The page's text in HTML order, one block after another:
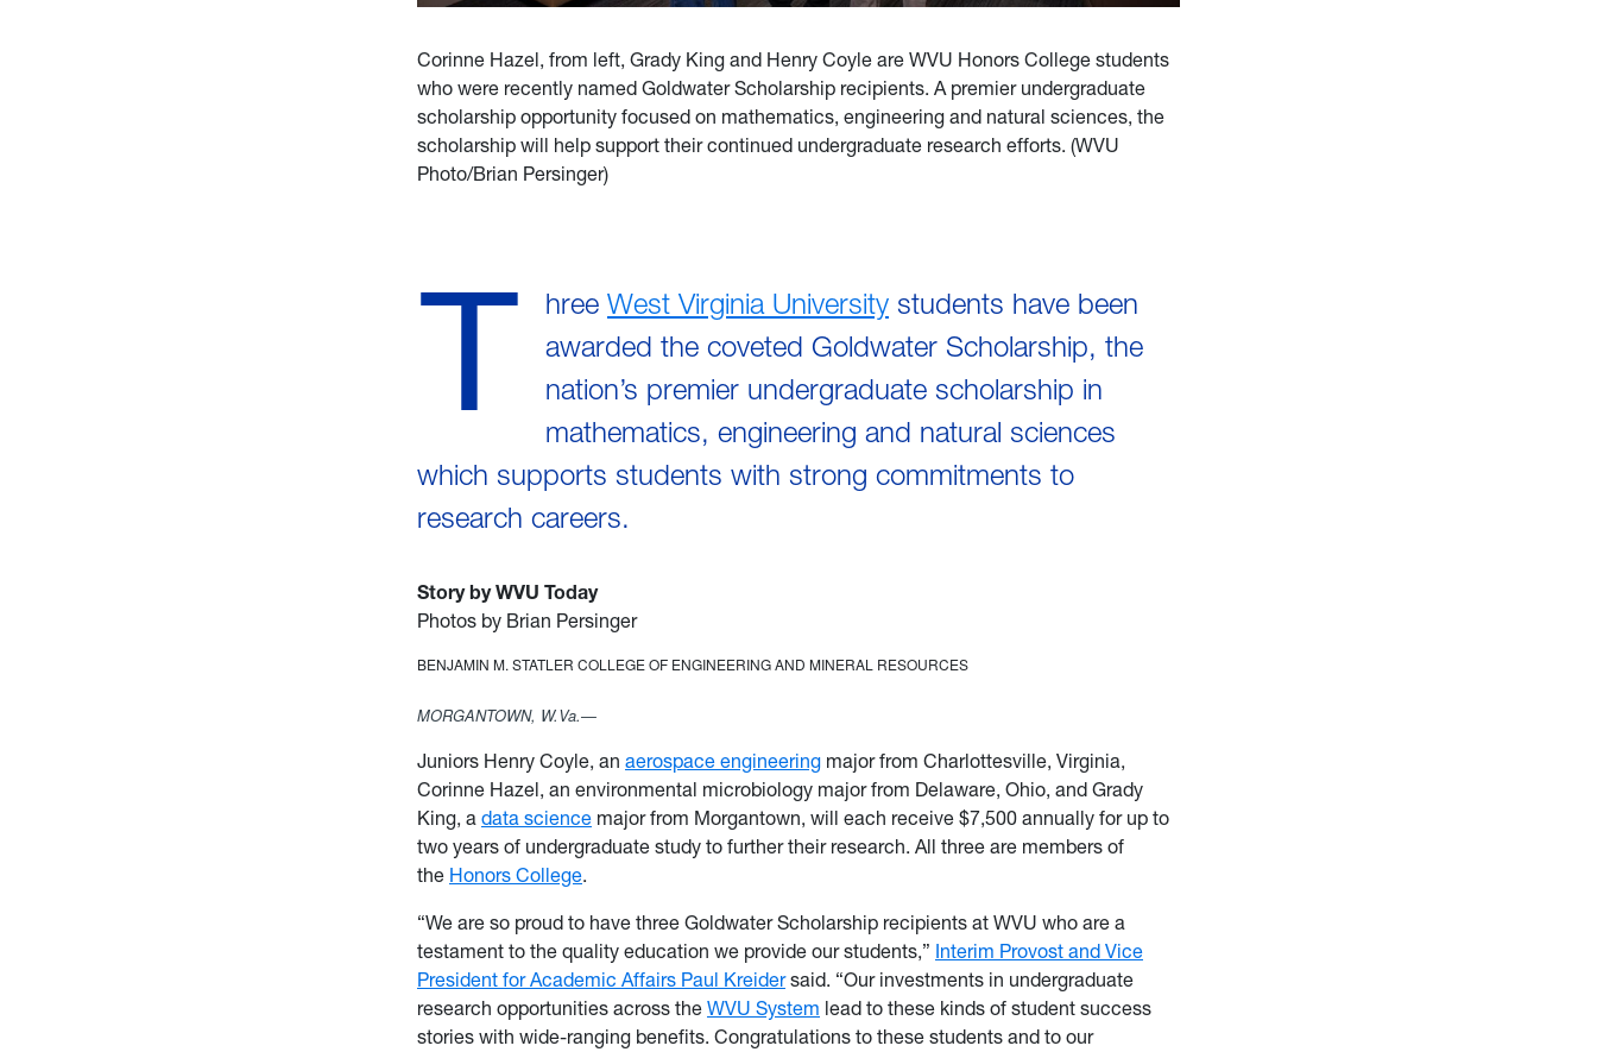
Corinne Hazel, from left, Grady King and Henry Coyle are WVU Honors College students
who were recently named Goldwater Scholarship recipients. A premier undergraduate
scholarship opportunity focused on mathematics, engineering and natural sciences, the
scholarship will help support their continued undergraduate research efforts. (WVU
Photo/Brian Persinger)
T hree West Virginia University students have been
awarded the coveted Goldwater Scholarship, the
nation’s premier undergraduate scholarship in
mathematics, engineering and natural sciences
which supports students with strong commitments to
research careers.
Story by WVU Today
Photos by Brian Persinger
BENJAMIN M. STATLER COLLEGE OF ENGINEERING AND MINERAL RESOURCES
MORGANTOWN, W.Va.—
Juniors Henry Coyle, an aerospace engineering major from Charlottesville, Virginia,
Corinne Hazel, an environmental microbiology major from Delaware, Ohio, and Grady
King, a data science major from Morgantown, will each receive $7,500 annually for up to
two years of undergraduate study to further their research. All three are members of
the Honors College.
“We are so proud to have three Goldwater Scholarship recipients at WVU who are a
testament to the quality education we provide our students,” Interim Provost and Vice
President for Academic Affairs Paul Kreidersaid. “Our investments in undergraduate
research opportunities across the WVU System lead to these kinds of student success
stories with wide-ranging benefits. Congratulations to these students and to our